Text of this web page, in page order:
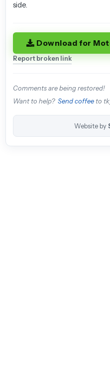
side.
Download for
Report broken link
Comments are being restored!
Want to help? Send coffeeto
Website by